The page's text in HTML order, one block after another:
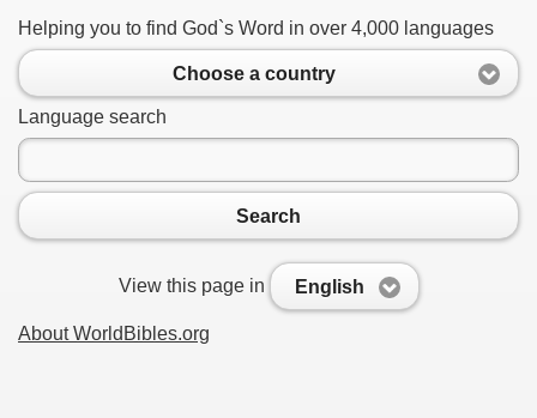
Helping you to find God`s Word in over 4,000 languages
Choose a country
Language search
Search
View this page in English
About WorldBibles.org